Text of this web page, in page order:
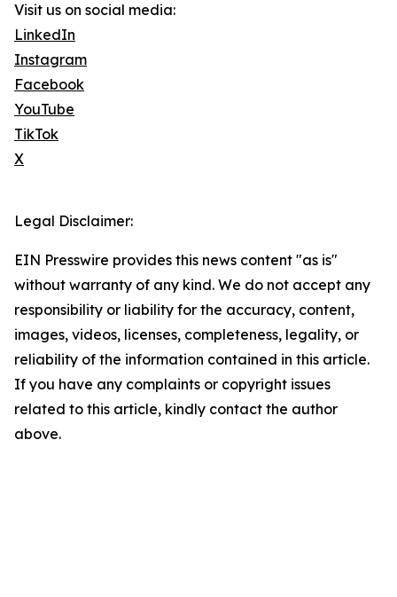
Visit us on social media:
LinkedIn
Instagram
Facebook
YouTube
TikTok
X
Legal Disclaimer:
EIN Presswire provides this news content "as is"
without warranty of any kind. We do not accept any
responsibility or liability for the accuracy, content,
images, videos, licenses, completeness, legality, or
reliability of the information contained in this article.
If you have any complaints or copyright issues
related to this article, kindly contact the author
above.